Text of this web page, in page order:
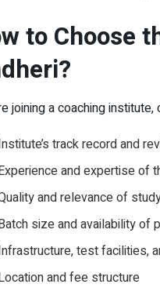
to Choose
joining a coaching
track record and
and expertise of
and relevance of
size and availability of
test facilities,
and fee structure